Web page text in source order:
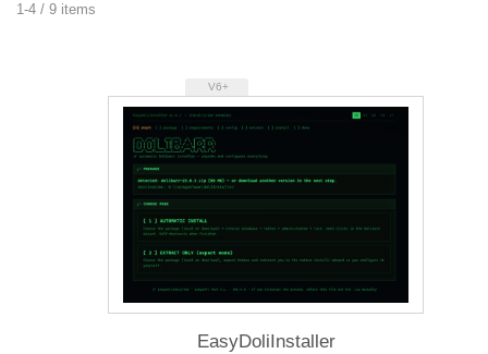
1-4 / 9 items
V6+
EasyDoliInstaller